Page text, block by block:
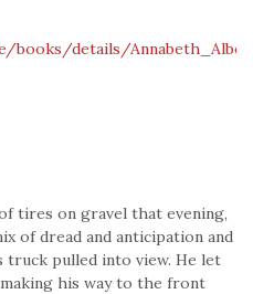
details/
tires on gravel that evening,
of dread and anticipation and
truck pulled into view. He let
his way to the front